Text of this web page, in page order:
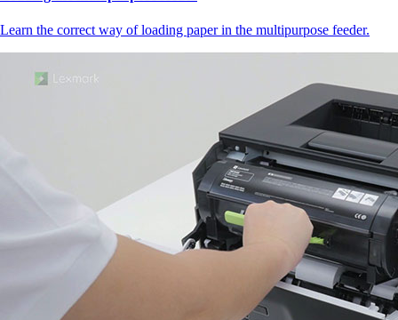
Learn the correct way of loading paper in the multipurpose feeder.